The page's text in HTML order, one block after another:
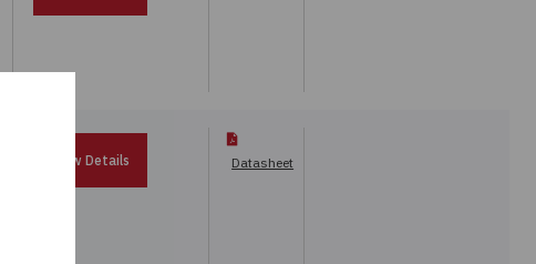
View Details
Datasheet